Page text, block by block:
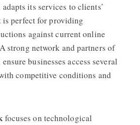
its services to clients’
is perfect for providing
against current online
strong network and partners of
ensure businesses access several
competitive conditions and
focuses on technological